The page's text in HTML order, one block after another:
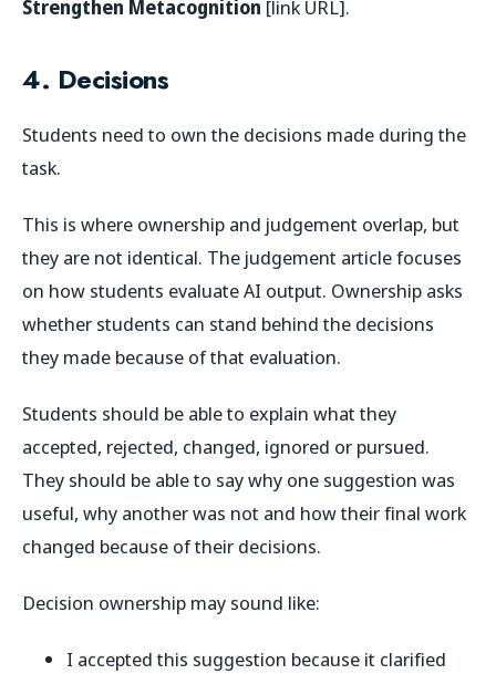
Strengthen Metacognition [link URL].
4. Decisions
Students need to own the decisions made during the
task.
This is where ownership and judgement overlap, but
they are not identical. The judgement article focuses
on how students evaluate AI output. Ownership asks
whether students can stand behind the decisions
they made because of that evaluation.
Students should be able to explain what they
accepted, rejected, changed, ignored or pursued.
They should be able to say why one suggestion was
useful, why another was not and how their final work
changed because of their decisions.
Decision ownership may sound like:
I accepted this suggestion because it clarified